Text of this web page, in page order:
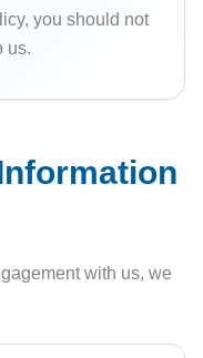
you should not
us.
with us, we